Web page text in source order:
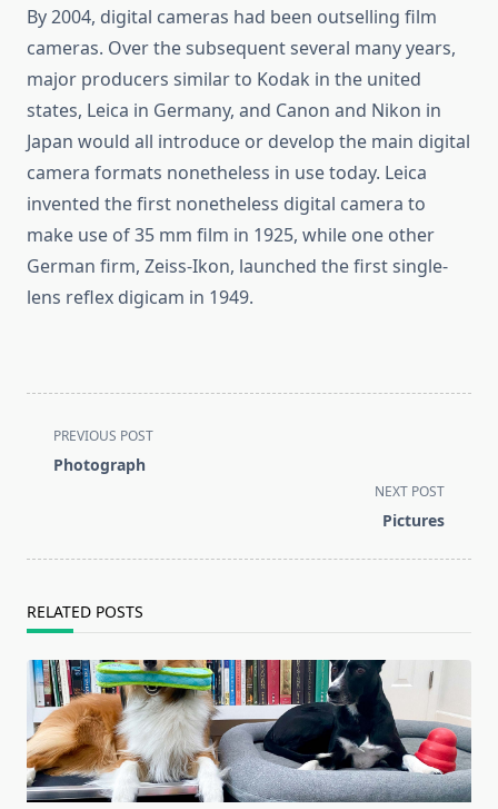
By 2004, digital cameras had been outselling film
cameras. Over the subsequent several many years,
major producers similar to Kodak in the united
states, Leica in Germany, and Canon and Nikon in
Japan would all introduce or develop the main digital
camera formats nonetheless in use today. Leica
invented the first nonetheless digital camera to
make use of 35 mm film in 1925, while one other
German firm, Zeiss-Ikon, launched the first single-
lens reflex digicam in 1949.
<span
class="nav-
text">Page</span>
PREVIOUS POST
Photograph
NEXT POST
Pictures
RELATED POSTS